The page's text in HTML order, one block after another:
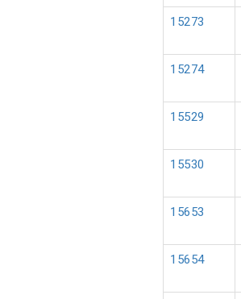
15273
15274
15529
15530
15653
15654